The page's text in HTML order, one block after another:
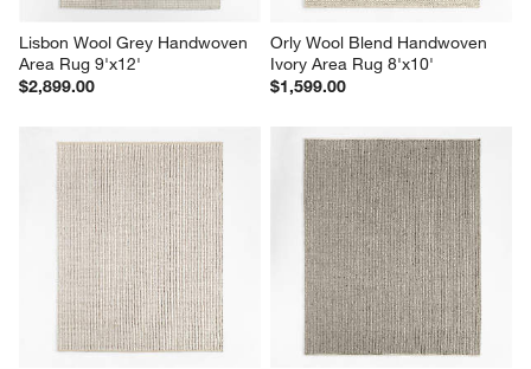
Lisbon Wool Grey Handwoven
Area Rug 9'x12'
$2,899.00
Orly Wool Blend Handwoven
Ivory Area Rug 8'x10'
$1,599.00